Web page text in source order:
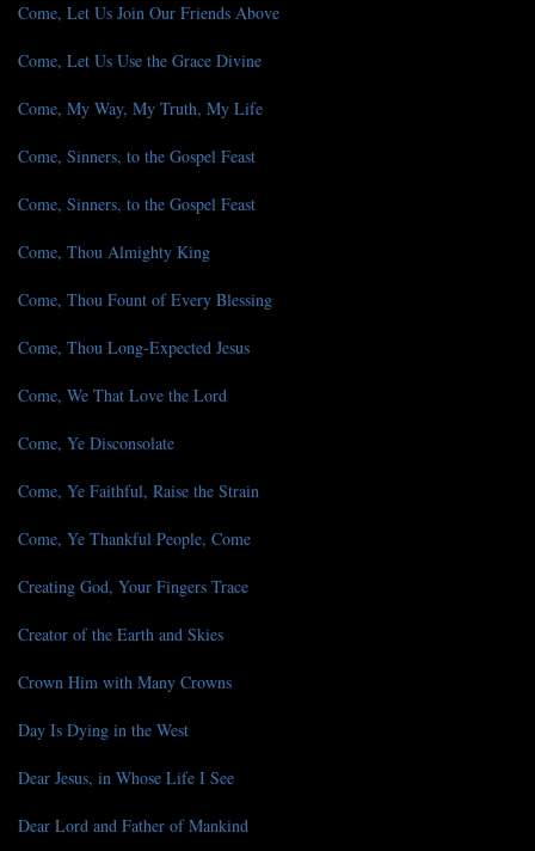
Come, Let Us Join Our Friends Above
Come, Let Us Use the Grace Divine
Come, My Way, My Truth, My Life
Come, Sinners, to the Gospel Feast
Come, Sinners, to the Gospel Feast
Come, Thou Almighty King
Come, Thou Fount of Every Blessing
Come, Thou Long-Expected Jesus
Come, We That Love the Lord
Come, Ye Disconsolate
Come, Ye Faithful, Raise the Strain
Come, Ye Thankful People, Come
Creating God, Your Fingers Trace
Creator of the Earth and Skies
Crown Him with Many Crowns
Day Is Dying in the West
Dear Jesus, in Whose Life I See
Dear Lord and Father of Mankind